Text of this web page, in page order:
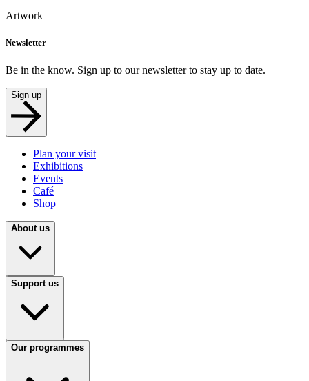
Artwork
Newsletter
Be in the know. Sign up to our newsletter to stay up to date.
Sign up
Plan your visit
Exhibitions
Events
Café
Shop
About us
Support us
Our programmes